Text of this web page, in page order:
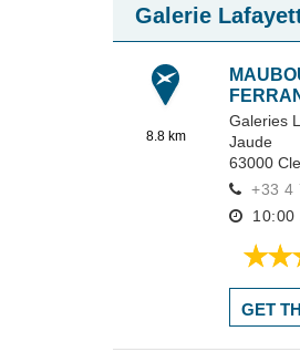
Galerie
8.8 km
Galeries
Jaude
63000
+33 4
10:00
GET